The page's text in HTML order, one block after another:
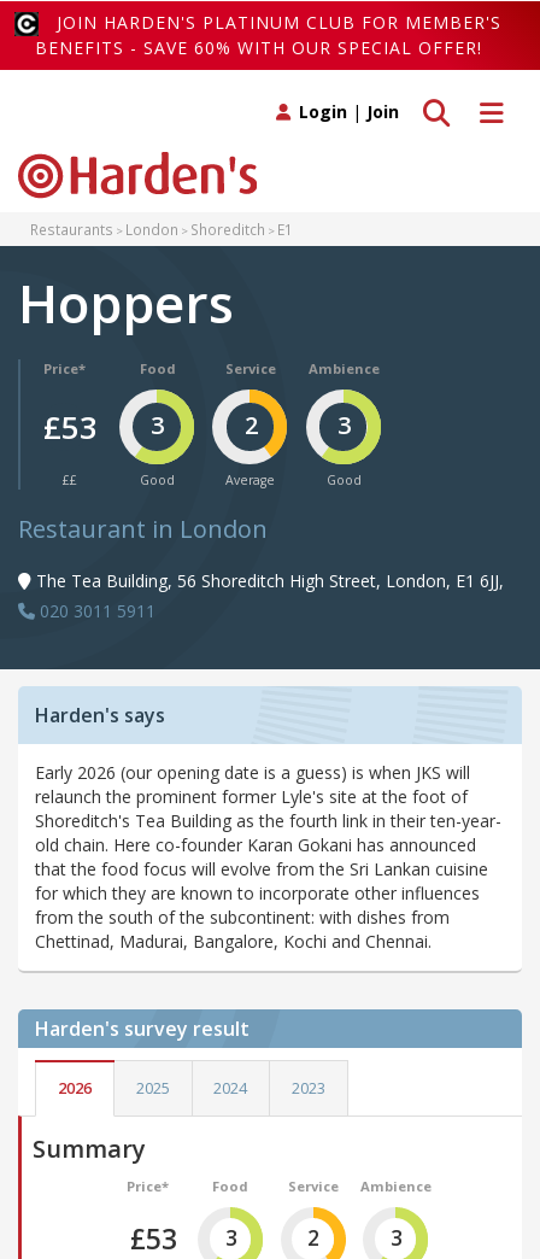
JOIN HARDEN'S PLATINUM CLUB FOR MEMBER'S
BENEFITS - SAVE 60% WITH OUR SPECIAL OFFER!
Toggle
Toggle search
Login | Join
Restaurants London Shoreditch E1
Hoppers
Price*
£53
££
Food
3
Good
Service
2
Average
Ambience
3
Good
Restaurant in London
The Tea Building, 56 Shoreditch High Street, London, E1 6JJ,
020 3011 5911
Harden's says
Early 2026 (our opening date is a guess) is when JKS will
relaunch the prominent former Lyle's site at the foot of
Shoreditch's Tea Building as the fourth link in their ten-year-
old chain. Here co-founder Karan Gokani has announced
that the food focus will evolve from the Sri Lankan cuisine
for which they are known to incorporate other influences
from the south of the subcontinent: with dishes from
Chettinad, Madurai, Bangalore, Kochi and Chennai.
Harden's survey result
2026 2025 2024 2023
Summary
Price*
£53
Food
3
Service
2
Ambience
3